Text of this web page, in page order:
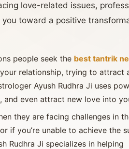
love-related issues,
toward a positive
people seek the best tantrik
relationship, trying to attract
Ayush Rudhra Ji uses
and even attract new love into
they are facing challenges in
if you’re unable to achieve the
Rudhra Ji specializes in helping